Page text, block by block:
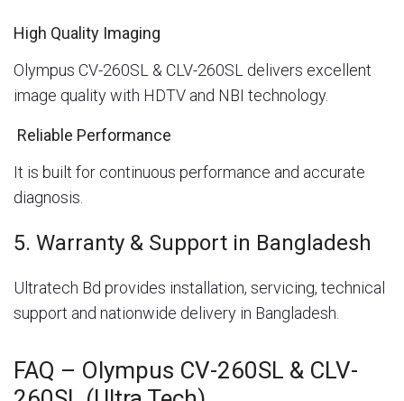
High Quality Imaging
Olympus CV-260SL & CLV-260SL delivers excellent
image quality with HDTV and NBI technology.
Reliable Performance
It is built for continuous performance and accurate
diagnosis.
5. Warranty & Support in Bangladesh
Ultratech Bd provides installation, servicing, technical
support and nationwide delivery in Bangladesh.
FAQ – Olympus CV-260SL & CLV-